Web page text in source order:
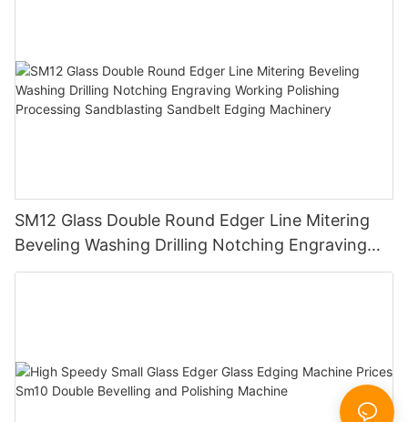
SM12 Glass Double Round Edger Line Mitering
Beveling Washing Drilling Notching Engraving
Working Polishing Processing Sandblasting